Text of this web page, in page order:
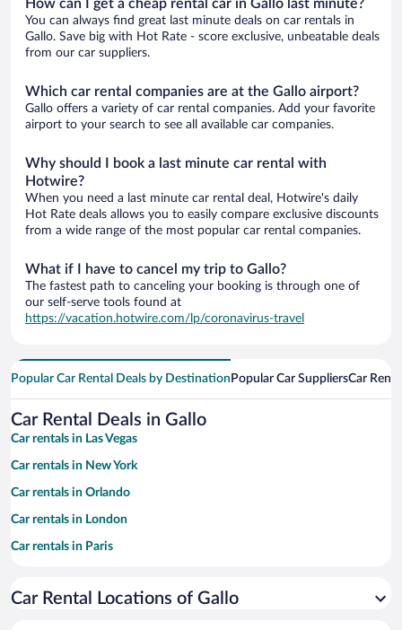
How can I get a cheap rental car in Gallo last minute?
You can always find great last minute deals on car rentals in
Gallo. Save big with Hot Rate - score exclusive, unbeatable deals
from our car suppliers.
Which car rental companies are at the Gallo airport?
Gallo offers a variety of car rental companies. Add your favorite
airport to your search to see all available car companies.
Why should I book a last minute car rental with
Hotwire?
When you need a last minute car rental deal, Hotwire's daily
Hot Rate deals allows you to easily compare exclusive discounts
from a wide range of the most popular car rental companies.
What if I have to cancel my trip to Gallo?
The fastest path to canceling your booking is through one of
our self-serve tools found at
https://vacation.hotwire.com/lp/coronavirus-travel
Popular Car Rental Deals by Destination Popular Car SuppliersCar
Car Rental Deals in Gallo
Car rentals in Las Vegas
Car rentals in New York
Car rentals in Orlando
Car rentals in London
Car rentals in Paris
Car rentals in Miami
Car Rental Locations of Gallo